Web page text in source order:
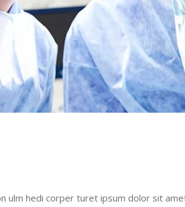
ulm hedi corper turet ipsum dolor sit